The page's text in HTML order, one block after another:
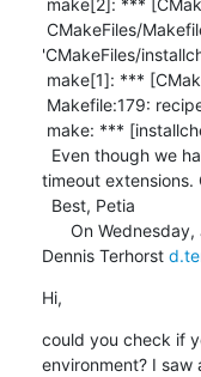
'CMakeFiles/
timeout extensions.
Dennis Terhorst
Hi,
could you check if
environment? I saw